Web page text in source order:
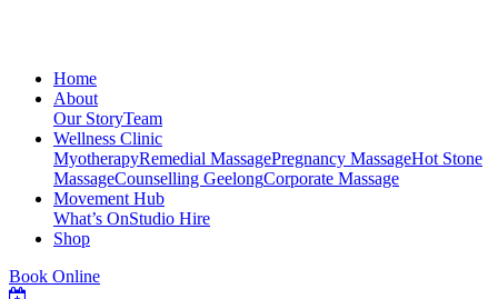
Home
About
Our StoryTeam
Wellness Clinic
MyotherapyRemedial MassagePregnancy MassageHot Stone
MassageCounselling GeelongCorporate Massage
Movement Hub
What’s OnStudio Hire
Shop
Book Online